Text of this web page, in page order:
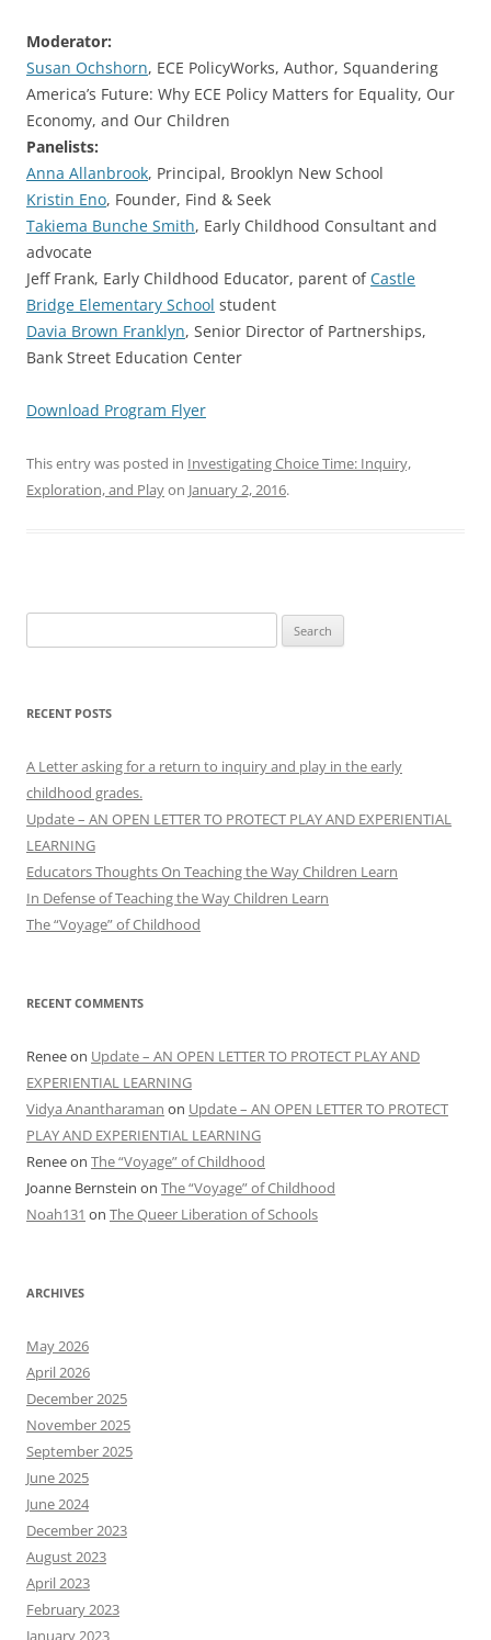
Moderator:
Susan Ochshorn, ECE PolicyWorks, Author, Squandering
America’s Future: Why ECE Policy Matters for Equality, Our
Economy, and Our Children
Panelists:
Anna Allanbrook, Principal, Brooklyn New School
Kristin Eno, Founder, Find & Seek
Takiema Bunche Smith, Early Childhood Consultant and
advocate
Jeff Frank, Early Childhood Educator, parent ofCastle
Bridge Elementary School student
Davia Brown Franklyn, Senior Director of Partnerships,
Bank Street Education Center
Download Program Flyer
This entry was posted in Investigating Choice Time: Inquiry,
Exploration, and Playon January 2, 2016.
for:
RECENT POSTS
A Letter asking for a return to inquiry and play in the early
childhood grades.
Update – AN OPEN LETTER TO PROTECT PLAY AND EXPERIENTIAL
LEARNING
Educators Thoughts On Teaching the Way Children Learn
In Defense of Teaching the Way Children Learn
The “Voyage” of Childhood
RECENT COMMENTS
Reneeon Update – AN OPEN LETTER TO PROTECT PLAY AND
EXPERIENTIAL LEARNING
Vidya Anantharaman on Update – AN OPEN LETTER TO PROTECT
PLAY AND EXPERIENTIAL LEARNING
Reneeon The “Voyage” of Childhood
Joanne Bernstein on The “Voyage” of Childhood
Noah131 on The Queer Liberation of Schools
ARCHIVES
May 2026
April 2026
December 2025
November 2025
September 2025
June 2025
June 2024
December 2023
August 2023
April 2023
February 2023
January 2023